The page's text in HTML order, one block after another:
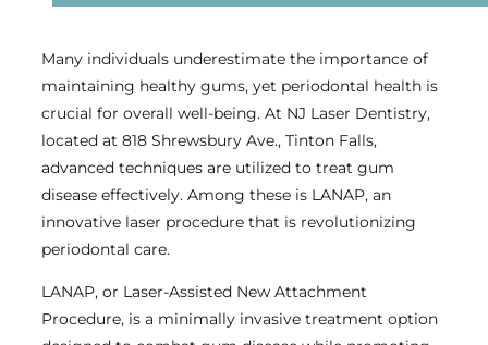
Many individuals underestimate the importance of
maintaining healthy gums, yet periodontal health is
crucial for overall well-being. At NJ Laser Dentistry,
located at 818 Shrewsbury Ave., Tinton Falls,
advanced techniques are utilized to treat gum
disease effectively. Among these is LANAP, an
innovative laser procedure that is revolutionizing
periodontal care.
LANAP, or Laser-Assisted New Attachment
Procedure, is a minimally invasive treatment option